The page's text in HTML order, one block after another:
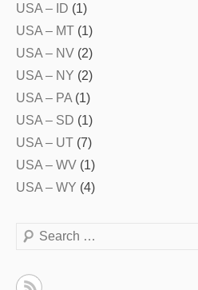
USA – ID (1)
USA – MT (1)
USA – NV (2)
USA – NY (2)
USA – PA (1)
USA – SD (1)
USA – UT (7)
USA – WV (1)
USA – WY (4)
Search